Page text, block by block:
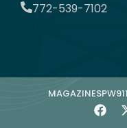
772-539-7102
MAGAZINE